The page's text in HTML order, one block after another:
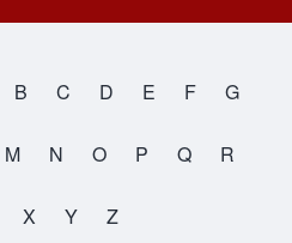
B C D E F G
M N O P Q R
X Y Z